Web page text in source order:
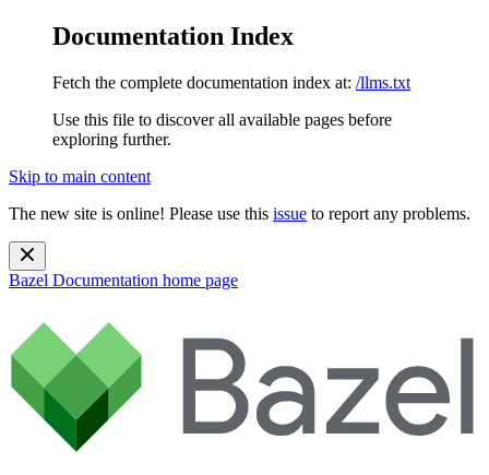
Documentation Index
Fetch the complete documentation index at: /llms.txt
Use this file to discover all available pages before
exploring further.
Skip to main content
The new site is online! Please use this issue to report any problems.
Bazel Documentation home page